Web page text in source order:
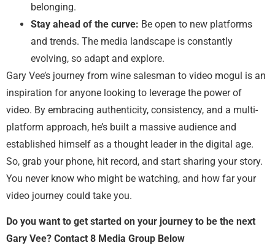
belonging.
Stay ahead of the curve: Be open to new platforms
and trends. The media landscape is constantly
evolving, so adapt and explore.
Gary Vee’s journey from wine salesman to video mogul is an
inspiration for anyone looking to leverage the power of
video. By embracing authenticity, consistency, and a multi-
platform approach, he’s built a massive audience and
established himself as a thought leader in the digital age.
So, grab your phone, hit record, and start sharing your story.
You never know who might be watching, and how far your
video journey could take you.
Do you want to get started on your journey to be the next
Gary Vee? Contact 8 Media Group Below